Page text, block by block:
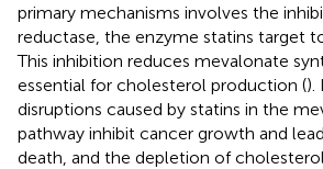
primary mechanisms involves the
reductase, the enzyme statins target
This inhibition reduces mevalonate
essential for cholesterol production ().
disruptions caused by statins in the
pathway inhibit cancer growth and
death, and the depletion of